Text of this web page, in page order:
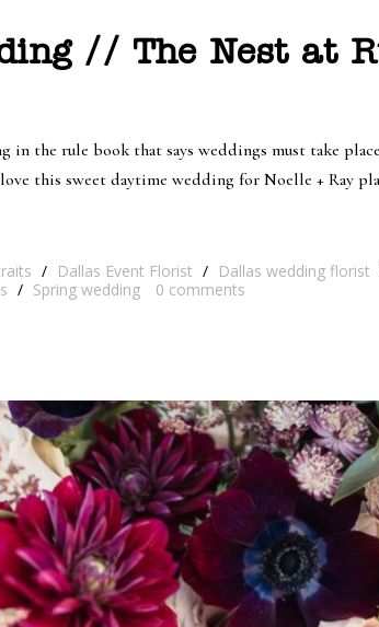
// The Nest at
the rule book that says weddings must take
this sweet daytime wedding for Noelle + Ray
/ Dallas Event Florist / Dallas wedding florist
/ Spring wedding 0 comments